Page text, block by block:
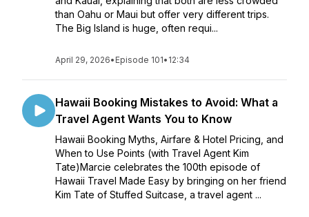
than Oahu or Maui but offer very different trips.
The Big Island is huge, often requi...
April 29, 2026• Episode 101• 12:34
Hawaii Booking Mistakes to Avoid: What a
Travel Agent Wants You to Know
Hawaii Booking Myths, Airfare & Hotel Pricing, and
When to Use Points (with Travel Agent Kim
Tate)Marcie celebrates the 100th episode of
Hawaii Travel Made Easy by bringing on her friend
Kim Tate of Stuffed Suitcase, a travel agent ...